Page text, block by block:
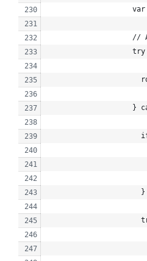
//
try
}
                      }